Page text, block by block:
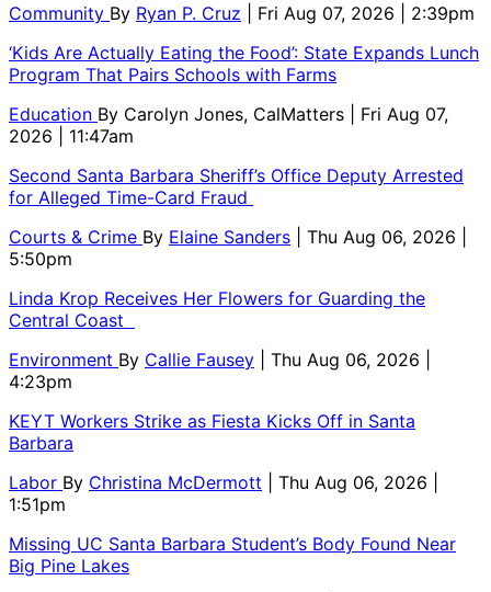
Community By Ryan P. Cruz
| Fri Aug 07, 2026 | 2:39pm
‘Kids Are Actually Eating the Food’: State Expands Lunch
Program That Pairs Schools with Farms
Education By Carolyn Jones, CalMatters
| Fri Aug 07,
2026 | 11:47am
Second Santa Barbara Sheriff’s Office Deputy Arrested
for Alleged Time-Card Fraud
Courts & Crime By Elaine Sanders
| Thu Aug 06, 2026 |
5:50pm
Linda Krop Receives Her Flowers for Guarding the
Central Coast
Environment By Callie Fausey
| Thu Aug 06, 2026 |
4:23pm
KEYT Workers Strike as Fiesta Kicks Off in Santa
Barbara
Labor By Christina McDermott
| Thu Aug 06, 2026 |
1:51pm
Missing UC Santa Barbara Student’s Body Found Near
Big Pine Lakes